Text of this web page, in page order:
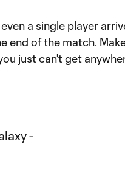
a single player
end of the match.
just can't get